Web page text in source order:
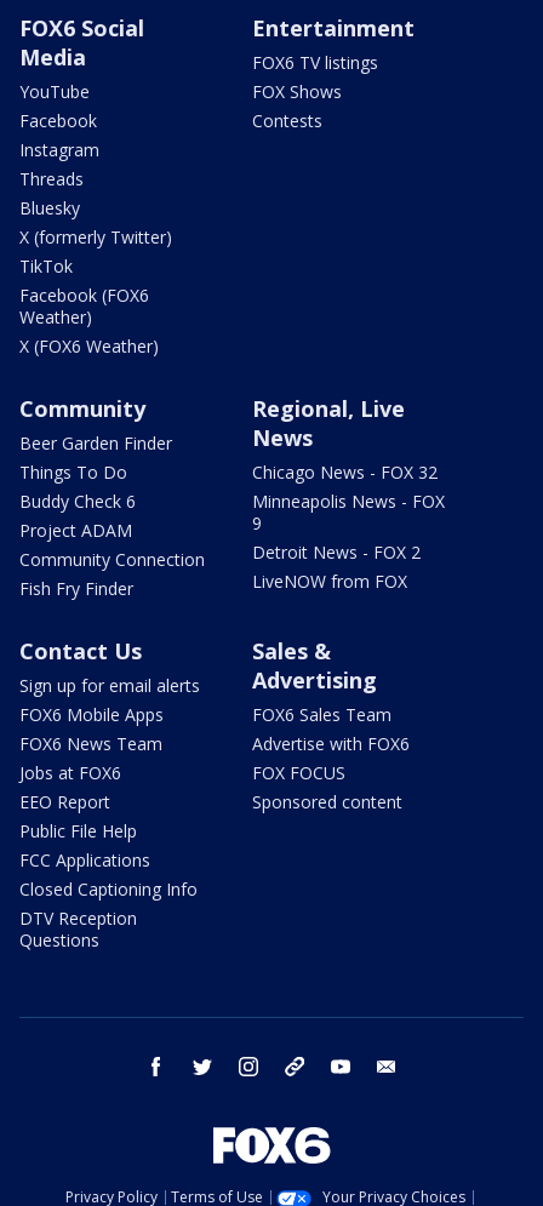
FOX6 Social
Media
YouTube
Facebook
Instagram
Threads
Bluesky
X (formerly Twitter)
TikTok
Facebook (FOX6
Weather)
X (FOX6 Weather)
Entertainment
FOX6 TV listings
FOX Shows
Contests
Community
Beer Garden Finder
Things To Do
Buddy Check 6
Project ADAM
Community Connection
Fish Fry Finder
Regional, Live
News
Chicago News - FOX 32
Minneapolis News - FOX
9
Detroit News - FOX 2
LiveNOW from FOX
Contact Us
Sign up for email alerts
FOX6 Mobile Apps
FOX6 News Team
Jobs at FOX6
EEO Report
Public File Help
FCC Applications
Closed Captioning Info
DTV Reception
Questions
Sales &
Advertising
FOX6 Sales Team
Advertise with FOX6
FOX FOCUS
Sponsored content
facebook twitter instagram threads youtube
Privacy Policy Terms of Use Your Privacy Choices